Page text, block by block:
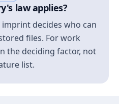
law applies?
decides who can
files. For work
the deciding factor, not
list.